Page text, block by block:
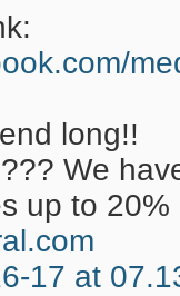
long!!
We
up to 20%
17 at